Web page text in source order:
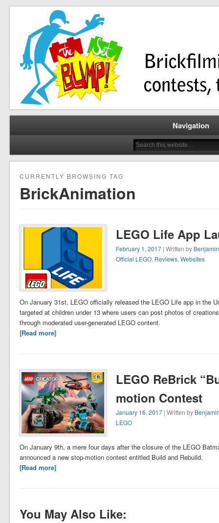
The Set Bump
Brickfilming news, reviews, contests, tutorials, and more!
Navigation
CURRENTLY BROWSING TAG
BrickAnimation
LEGO Life App
February 1, 2017| Written by
Official LEGO, Reviews, Websites
On January 31st, LEGO officially released the LEGO Life app in the
targeted at children under 13 where users can post photos of
through moderated user-generated LEGO content.
[Read more]
LEGO ReBrick
motion Contest
January 16, 2017| Written by
LEGO
On January 9th, a mere four days after the closure of the LEGO
announced a new stop-motion contest entitled Build and Rebuild.
[Read more]
You May Also Like: